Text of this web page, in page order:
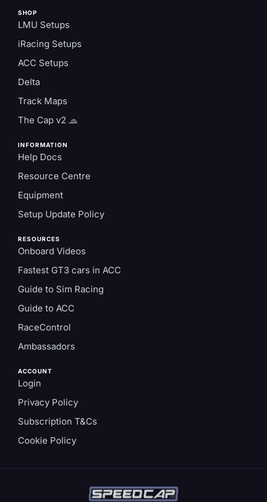
SHOP
LMU Setups
iRacing Setups
ACC Setups
Delta
Track Maps
The Cap v2 🧢
INFORMATION
Help Docs
Resource Centre
Equipment
Setup Update Policy
RESOURCES
Onboard Videos
Fastest GT3 cars in ACC
Guide to Sim Racing
Guide to ACC
RaceControl
Ambassadors
ACCOUNT
Login
Privacy Policy
Subscription T&Cs
Cookie Policy